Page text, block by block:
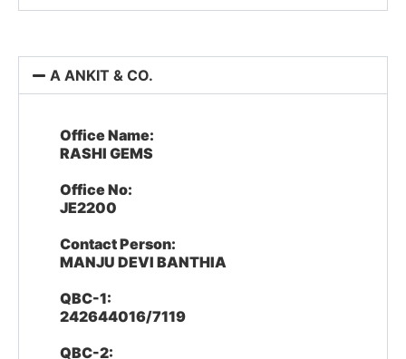
A ANKIT & CO.
Office Name:
RASHI GEMS
Office No:
JE2200
Contact Person:
MANJU DEVI BANTHIA
QBC-1:
242644016/7119
QBC-2: